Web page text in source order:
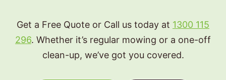
Get a Free Quote or Call us today at 1300 115
296. Whether it’s regular mowing or a one-off
clean-up, we’ve got you covered.